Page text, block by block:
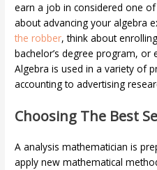
earn a job in considered one
about advancing your algebra
the robber, think about
bachelor’s degree program, or
Algebra is used in a variety of
accounting to advertising
Choosing The Best
A analysis mathematician is
apply new mathematical